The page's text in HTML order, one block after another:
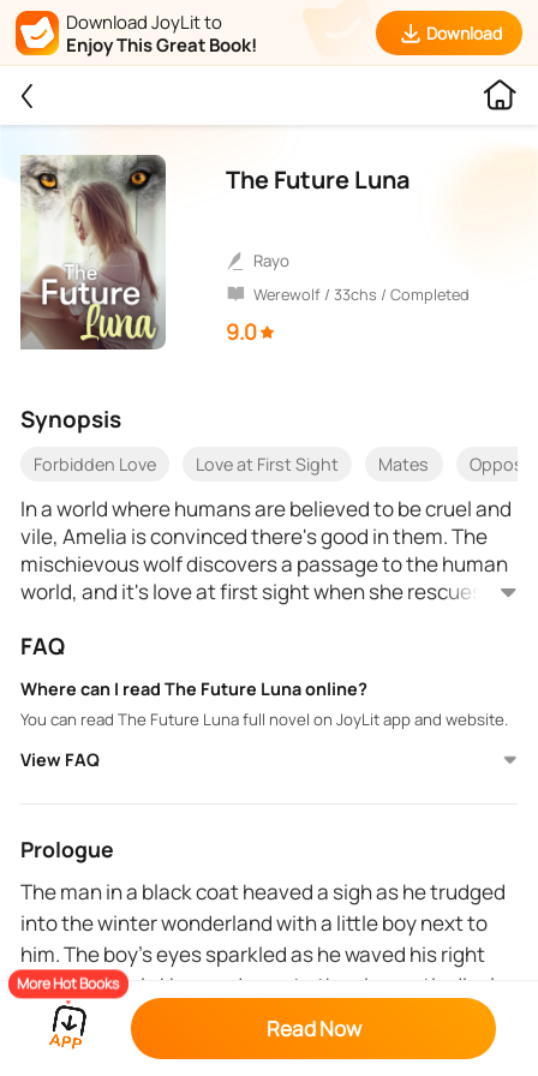
Download JoyLit to
Enjoy This Great Book!
Download
The Future Luna
Rayo
Werewolf / 33chs / Completed
9.0
Synopsis
Forbidden Love Love at First Sight Mates
In a world where humans are believed to be cruel and
vile, Amelia is convinced there's good in them. The
mischievous wolf discovers a passage to the human
world, and it's love at first sight when she rescues a
Amelia fights her inner wolf as she chooses between
FAQ
Where can I read The Future Luna online?
You can read The Future Luna full novel on JoyLit app and website.
View FAQ
Prologue
The man in a black coat heaved a sigh as he trudged
into the winter wonderland with a little boy next to
him. The boy's eyes sparkled as he waved his right
hand in the air. He was drawn to the cinematic display
of the snow. The Christmas light around the woods
lightened up the atmosphere; it fought hard with the
More Hot Books
Read Now